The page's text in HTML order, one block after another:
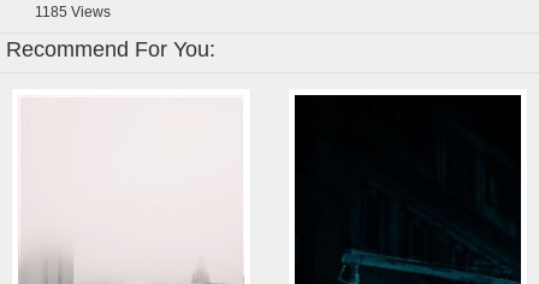
1185 Views
Recommend For You: